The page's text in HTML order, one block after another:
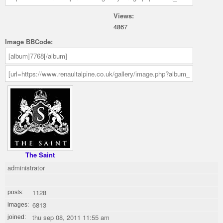
Views:
4867
Image BBCode:
The Saint
administrator
posts: 1128
images: 6813
joined: thu sep 08, 2011 11:55 am